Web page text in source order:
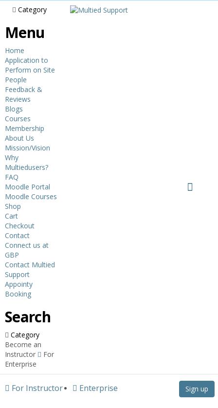
Category
Menu
Home
Application to
Perform on Site
People
Feedback &
Reviews
Blogs
Courses
Membership
About Us
Mission/Vision
Why
Multiedusers?
FAQ
Moodle Portal
Moodle Courses
Shop
Cart
Checkout
Contact
Connect us at
GBP
Contact Multied
Support
Appointy
Booking
Search
Category
Become an
Instructor
For
Enterprise
For Instructor Enterprise Sign up